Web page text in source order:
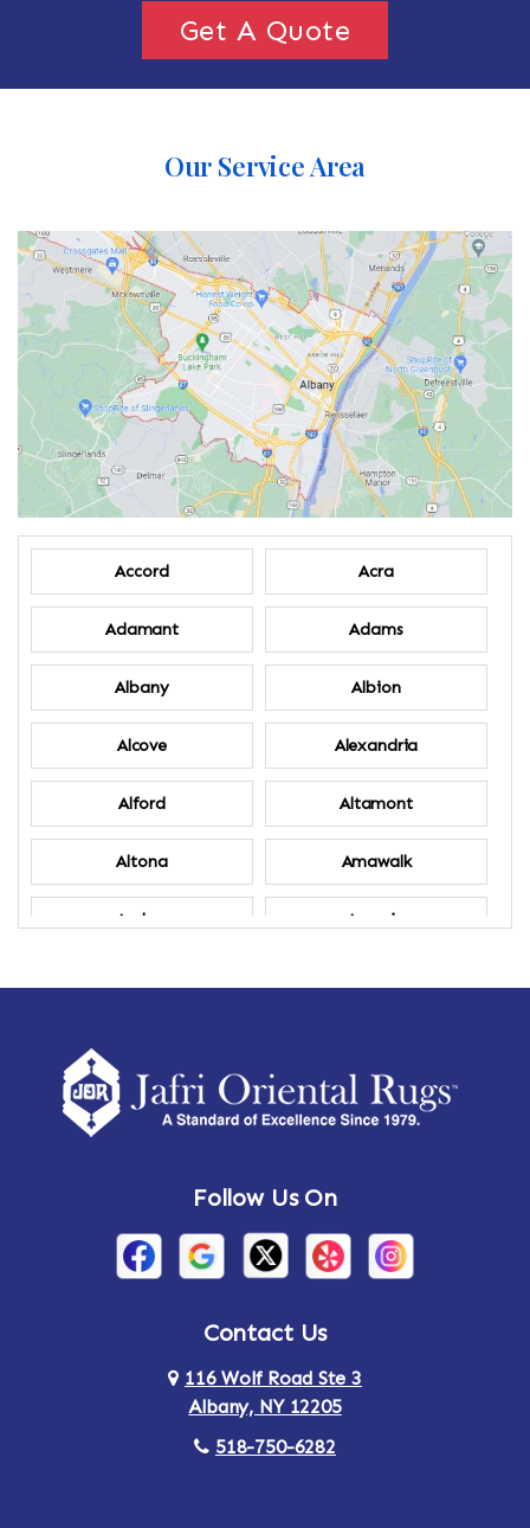
Get A Quote
Our Service Area
Accord Acra
Adamant Adams
Albany Albion
Alcove Alexandria
Alford Altamont
Altona Amawalk
Amber Amenia
Amsterdam Ancram
Arden Ardsley
Arlington Armonk
Follow Us On
Contact Us
116 Wolf Road Ste 3
Albany, NY 12205
518-750-6282